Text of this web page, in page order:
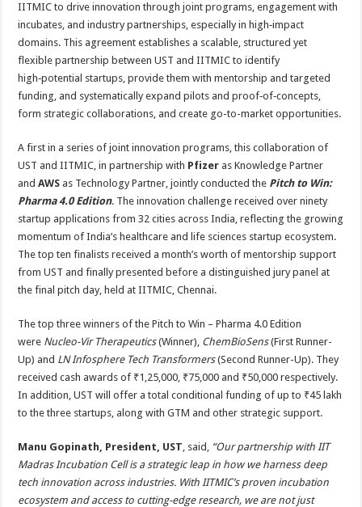
IITMIC to drive innovation through joint programs, engagement with
incubates, and industry partnerships, especially in high‑impact
domains. This agreement establishes a scalable, structured yet
flexible partnership between UST and IITMIC to identify
high‑potential startups, provide them with mentorship and targeted
funding, and systematically expand pilots and proof‑of‑concepts,
form strategic collaborations, and create go-to-market opportunities.
A first in a series of joint innovation programs, this collaboration of
UST and IITMIC, in partnership with Pfizer as Knowledge Partner
andAWS as Technology Partner, jointly conducted the Pitch to Win:
Pharma 4.0 Edition. The innovation challenge received over ninety
startup applications from 32 cities across India, reflecting the growing
momentum of India’s healthcare and life sciences startup ecosystem.
The top ten finalists received a month’s worth of mentorship support
from UST and finally presented before a distinguished jury panel at
the final pitch day, held at IITMIC, Chennai.
The top three winners of the Pitch to Win – Pharma 4.0 Edition
were Nucleo-Vir Therapeutics(Winner), ChemBioSens(First Runner-
Up) and LN Infosphere Tech Transformers(Second Runner-Up). They
received cash awards of ₹1,25,000, ₹75,000 and ₹50,000 respectively.
In addition, UST will offer a total conditional funding of up to ₹45 lakh
to the three startups, along with GTM and other strategic support.
Manu Gopinath, President, UST, said, “Our partnership with IIT
Madras Incubation Cell is a strategic leap in how we harness deep
tech innovation across industries. With IITMIC’s proven incubation
ecosystem and access to cutting-edge research, we are not just